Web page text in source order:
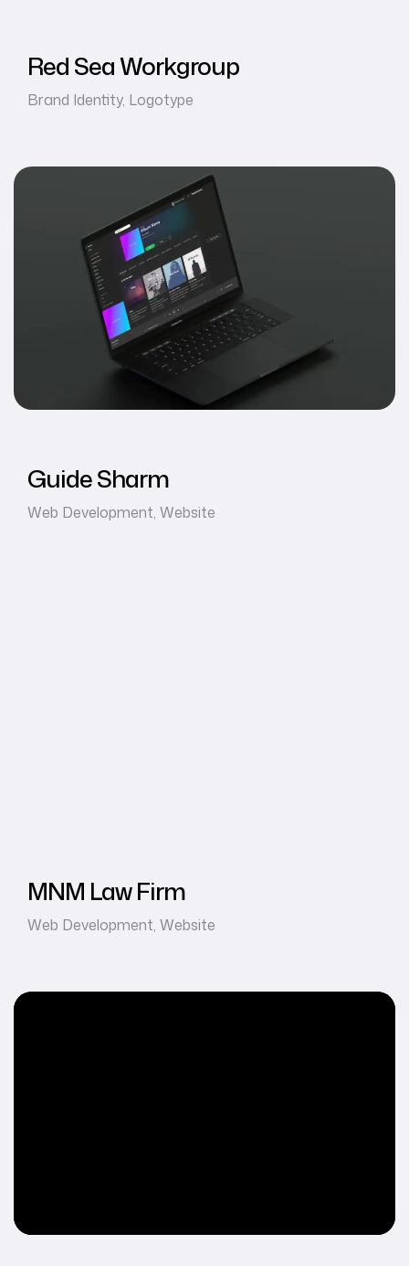
Red Sea Workgroup
Brand Identity, Logotype
Guide Sharm
Web Development, Website
MNM Law Firm
Web Development, Website